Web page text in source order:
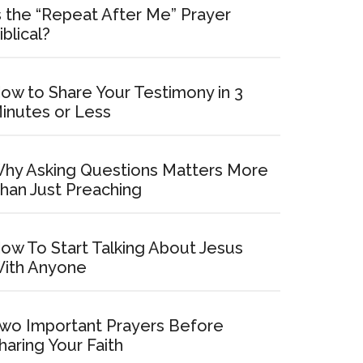
the “Repeat After Me” Prayer
to Share Your Testimony in 3
or Less
Asking Questions Matters More
Just Preaching
To Start Talking About Jesus
Anyone
Important Prayers Before
Your Faith